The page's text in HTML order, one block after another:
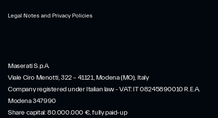
Legal Notes and Privacy Policies
Maserati S.p.A.
Viale Ciro Menotti, 322 – 41121, Modena (MO), Italy
Company registered under Italian law - VAT: IT 08245890010 R.E.A.
Modena 347990
Share capital: 80.000.000 €, fully paid-up